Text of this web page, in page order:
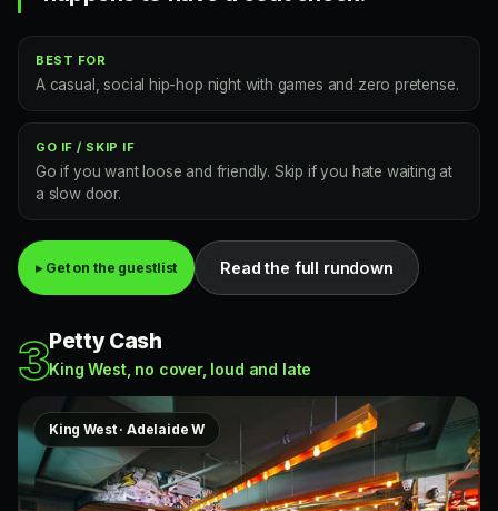
BEST FOR
A casual, social hip-hop night with games and zero pretense.
GO IF / SKIP IF
Go if you want loose and friendly. Skip if you hate waiting at
a slow door.
▸ Get on the guestlist Read the full rundown
3Petty Cash
King West, no cover, loud and late
King West · Adelaide W